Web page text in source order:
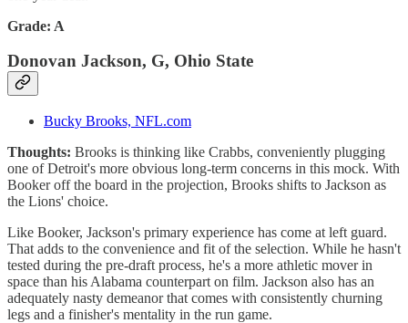
Grade: A
Donovan Jackson, G, Ohio State
Bucky Brooks, NFL.com
Thoughts: Brooks is thinking like Crabbs, conveniently plugging
one of Detroit's more obvious long-term concerns in this mock. With
Booker off the board in the projection, Brooks shifts to Jackson as
the Lions' choice.
Like Booker, Jackson's primary experience has come at left guard.
That adds to the convenience and fit of the selection. While he hasn't
tested during the pre-draft process, he's a more athletic mover in
space than his Alabama counterpart on film. Jackson also has an
adequately nasty demeanor that comes with consistently churning
legs and a finisher's mentality in the run game.